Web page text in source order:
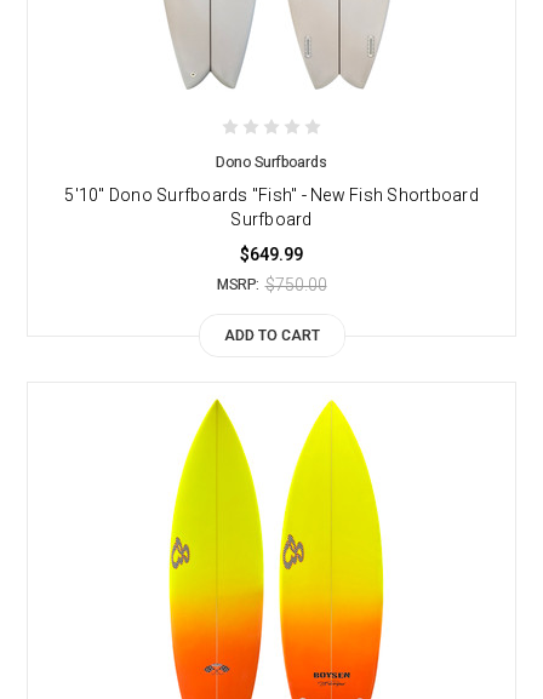
Dono Surfboards
5'10" Dono Surfboards "Fish" - New Fish Shortboard
Surfboard
$649.99
MSRP: $750.00
ADD TO CART